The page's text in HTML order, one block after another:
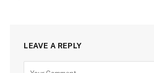
LEAVE A REPLY